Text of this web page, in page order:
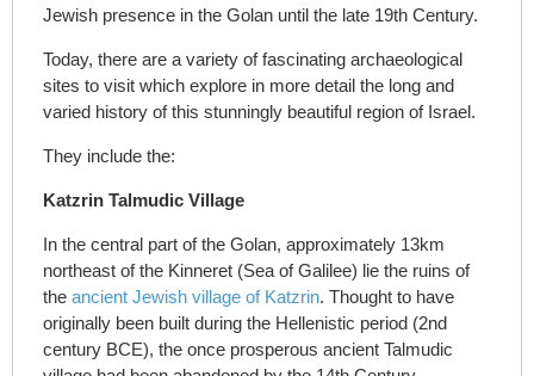
Jewish presence in the Golan until the late 19th Century.
Today, there are a variety of fascinating archaeological
sites to visit which explore in more detail the long and
varied history of this stunningly beautiful region of Israel.
They include the:
Katzrin Talmudic Village
In the central part of the Golan, approximately 13km
northeast of the Kinneret (Sea of Galilee) lie the ruins of
the ancient Jewish village of Katzrin. Thought to have
originally been built during the Hellenistic period (2nd
century BCE), the once prosperous ancient Talmudic